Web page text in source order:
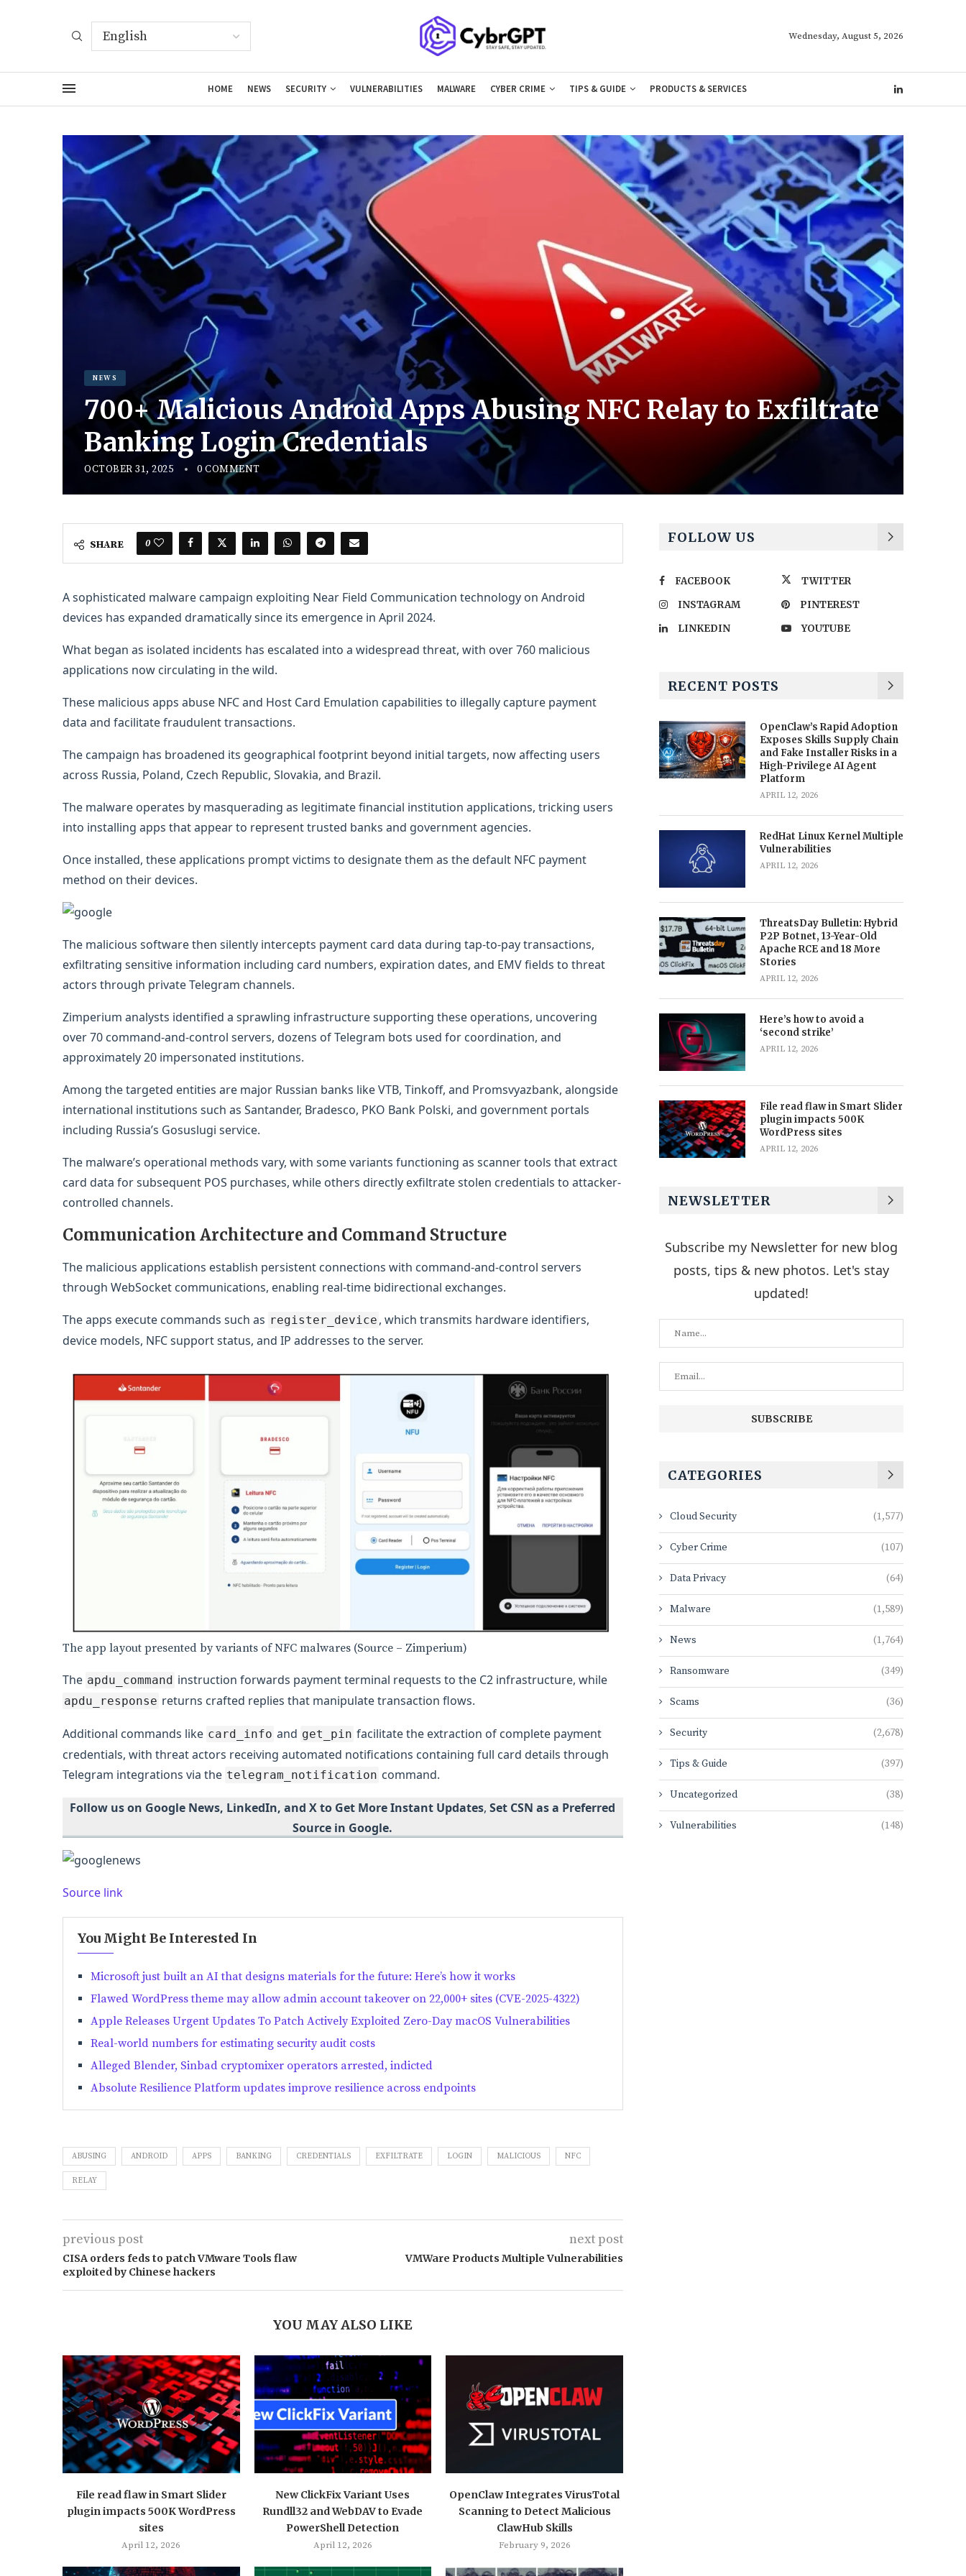
Wednesday, August 5, 2026
HOME NEWS SECURITY VULNERABILITIES MALWARE CYBER CRIME TIPS & GUIDE PRODUCTS & SERVICES
NEWS
700+ Malicious Android Apps Abusing NFC Relay to Exfiltrate
Banking Login Credentials
OCTOBER 31, 2025 0 COMMENT
SHARE 0
A sophisticated malware campaign exploiting Near Field Communication technology on Android
devices has expanded dramatically since its emergence in April 2024.
What began as isolated incidents has escalated into a widespread threat, with over 760 malicious
applications now circulating in the wild.
These malicious apps abuse NFC and Host Card Emulation capabilities to illegally capture payment
data and facilitate fraudulent transactions.
The campaign has broadened its geographical footprint beyond initial targets, now affecting users
across Russia, Poland, Czech Republic, Slovakia, and Brazil.
The malware operates by masquerading as legitimate financial institution applications, tricking users
into installing apps that appear to represent trusted banks and government agencies.
Once installed, these applications prompt victims to designate them as the default NFC payment
method on their devices.
The malicious software then silently intercepts payment card data during tap-to-pay transactions,
exfiltrating sensitive information including card numbers, expiration dates, and EMV fields to threat
actors through private Telegram channels.
Zimperium analysts identified a sprawling infrastructure supporting these operations, uncovering
over 70 command-and-control servers, dozens of Telegram bots used for coordination, and
approximately 20 impersonated institutions.
Among the targeted entities are major Russian banks like VTB, Tinkoff, and Promsvyazbank, alongside
international institutions such as Santander, Bradesco, PKO Bank Polski, and government portals
including Russia’s Gosuslugi service.
The malware’s operational methods vary, with some variants functioning as scanner tools that extract
card data for subsequent POS purchases, while others directly exfiltrate stolen credentials to attacker-
controlled channels.
Communication Architecture and Command Structure
The malicious applications establish persistent connections with command-and-control servers
through WebSocket communications, enabling real-time bidirectional exchanges.
The apps execute commands such as register_device , which transmits hardware identifiers,
device models, NFC support status, and IP addresses to the server.
The app layout presented by variants of NFC malwares (Source – Zimperium)
The apdu_command instruction forwards payment terminal requests to the C2 infrastructure, while
apdu_response returns crafted replies that manipulate transaction flows.
Additional commands like card_info and get_pin facilitate the extraction of complete payment
credentials, with threat actors receiving automated notifications containing full card details through
Telegram integrations via the telegram_notification command.
Follow us on Google News, LinkedIn, and X to Get More Instant Updates,Set CSN as a Preferred
Source in Google.
Source link
You Might Be Interested In
Microsoft just built an AI that designs materials for the future: Here’s how it works
Flawed WordPress theme may allow admin account takeover on 22,000+ sites (CVE-2025-4322)
Apple Releases Urgent Updates To Patch Actively Exploited Zero-Day macOS Vulnerabilities
Real-world numbers for estimating security audit costs
Alleged Blender, Sinbad cryptomixer operators arrested, indicted
Absolute Resilience Platform updates improve resilience across endpoints
ABUSING ANDROID APPS BANKING CREDENTIALS EXFILTRATE LOGIN MALICIOUS NFC
RELAY
previous post
CISA orders feds to patch VMware Tools flaw
exploited by Chinese hackers
next post
VMWare Products Multiple Vulnerabilities
YOU MAY ALSO LIKE
File read flaw in Smart Slider
plugin impacts 500K WordPress
sites
April 12, 2026
New ClickFix Variant Uses
Rundll32 and WebDAV to Evade
PowerShell Detection
April 12, 2026
OpenClaw Integrates VirusTotal
Scanning to Detect Malicious
ClawHub Skills
February 9, 2026
FOLLOW US
FACEBOOK
TWITTER
INSTAGRAM
PINTEREST
LINKEDIN
YOUTUBE
RECENT POSTS
OpenClaw’s Rapid Adoption
Exposes Skills Supply Chain
and Fake Installer Risks in a
High-Privilege AI Agent
Platform
APRIL 12, 2026
RedHat Linux Kernel Multiple
Vulnerabilities
APRIL 12, 2026
ThreatsDay Bulletin: Hybrid
P2P Botnet, 13-Year-Old
Apache RCE and 18 More
Stories
APRIL 12, 2026
Here’s how to avoid a
‘second strike’
APRIL 12, 2026
File read flaw in Smart Slider
plugin impacts 500K
WordPress sites
APRIL 12, 2026
NEWSLETTER
Subscribe my Newsletter for new blog
posts, tips & new photos. Let's stay
updated!
CATEGORIES
Cloud Security (1,577)
Cyber Crime (107)
Data Privacy (64)
Malware (1,589)
News (1,764)
Ransomware (349)
Scams (36)
Security (2,678)
Tips & Guide (397)
Uncategorized (38)
Vulnerabilities (148)